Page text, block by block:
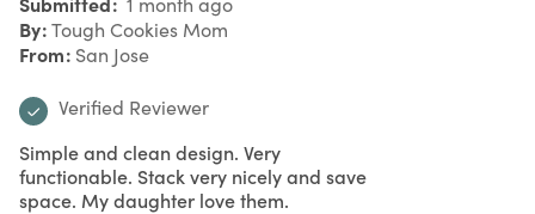
By Tough Cookies Mom
From San Jose
Verified Reviewer
Simple and clean design. Very
functionable. Stack very nicely and save
space. My daughter love them.